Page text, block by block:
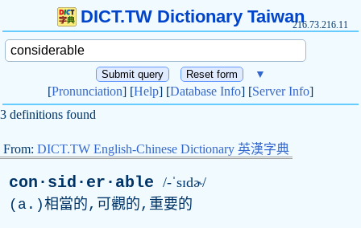
DICT.TW Dictionary Taiwan216.73.216.11
▼
[Pronunciation] [Help] [Database Info] [Server Info]
3 definitions found
From: DICT.TW English-Chinese Dictionary 英漢字典
con·sid·er·able /-ˈsɪdɚ/
( a .)相當的,可觀的,重要的